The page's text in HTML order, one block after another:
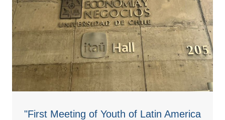
"First Meeting of Youth of Latin America